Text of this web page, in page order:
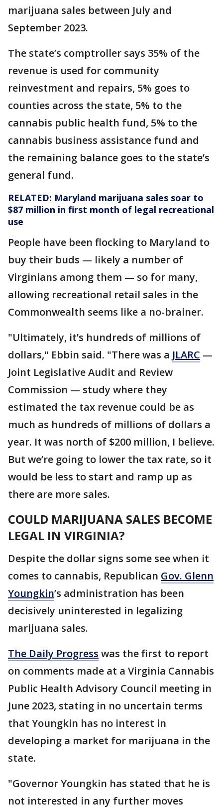
marijuana sales between July and
September 2023.
The state’s comptroller says 35% of the
revenue is used for community
reinvestment and repairs, 5% goes to
counties across the state, 5% to the
cannabis public health fund, 5% to the
cannabis business assistance fund and
the remaining balance goes to the state’s
general fund.
RELATED: Maryland marijuana sales soar to
$87 million in first month of legal recreational
use
People have been flocking to Maryland to
buy their buds — likely a number of
Virginians among them — so for many,
allowing recreational retail sales in the
Commonwealth seems like a no-brainer.
"Ultimately, it’s hundreds of millions of
dollars," Ebbin said. "There was a JLARC —
Joint Legislative Audit and Review
Commission — study where they
estimated the tax revenue could be as
much as hundreds of millions of dollars a
year. It was north of $200 million, I believe.
But we’re going to lower the tax rate, so it
would be less to start and ramp up as
there are more sales.
COULD MARIJUANA SALES BECOME
LEGAL IN VIRGINIA?
Despite the dollar signs some see when it
comes to cannabis, Republican Gov. Glenn
Youngkin’s administration has been
decisively uninterested in legalizing
marijuana sales.
The Daily Progress was the first to report
on comments made at a Virginia Cannabis
Public Health Advisory Council meeting in
June 2023, stating in no uncertain terms
that Youngkin has no interest in
developing a market for marijuana in the
state.
"Governor Youngkin has stated that he is
not interested in any further moves